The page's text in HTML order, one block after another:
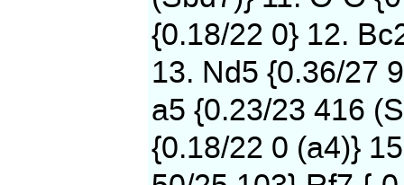
{0.18/22 0} 12.
13. Nd5 {0.36/27
a5 {0.23/23 416
{0.18/22 0 (a4)}